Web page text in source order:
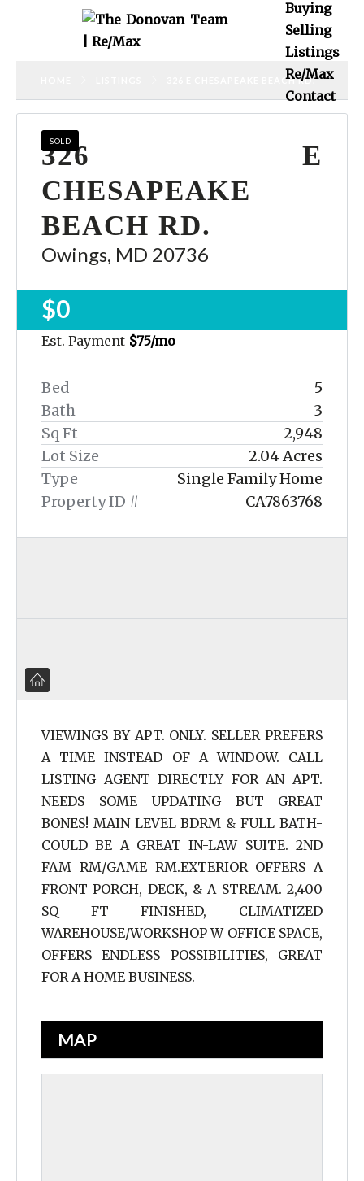
Buying
Selling
Listings
Re/Max
Contact
326 E CHESAPEAKE BEACH RD.
SOLD
326 E
CHESAPEAKE
BEACH RD.
Owings, MD 20736
$0
Est. Payment $75/mo
Bed
5
Bath
3
Sq Ft
2,948
Lot Size
2.04 Acres
Type
Single Family Home
Property ID #
CA7863768
VIEWINGS BY APT. ONLY. SELLER PREFERS
A TIME INSTEAD OF A WINDOW. CALL
LISTING AGENT DIRECTLY FOR AN APT.
NEEDS SOME UPDATING BUT GREAT
BONES! MAIN LEVEL BDRM & FULL BATH-
COULD BE A GREAT IN-LAW SUITE. 2ND
FAM RM/GAME RM.EXTERIOR OFFERS A
FRONT PORCH, DECK, & A STREAM. 2,400
SQ FT FINISHED, CLIMATIZED
WAREHOUSE/WORKSHOP W OFFICE SPACE,
OFFERS ENDLESS POSSIBILITIES, GREAT
FOR A HOME BUSINESS.
MAP